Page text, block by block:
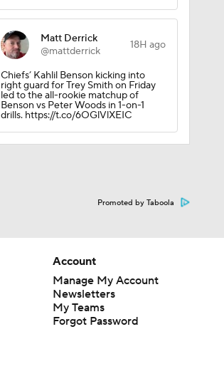
Matt Derrick
@mattderrick
18H ago
Chiefs’ Kahlil Benson kicking into
right guard for Trey Smith on Friday
led to the all-rookie matchup of
Benson vs Peter Woods in 1-on-1
drills. https://t.co/6OGlVlXEIC
Promoted by Taboola
Account
Manage My Account
Newsletters
My Teams
Forgot Password